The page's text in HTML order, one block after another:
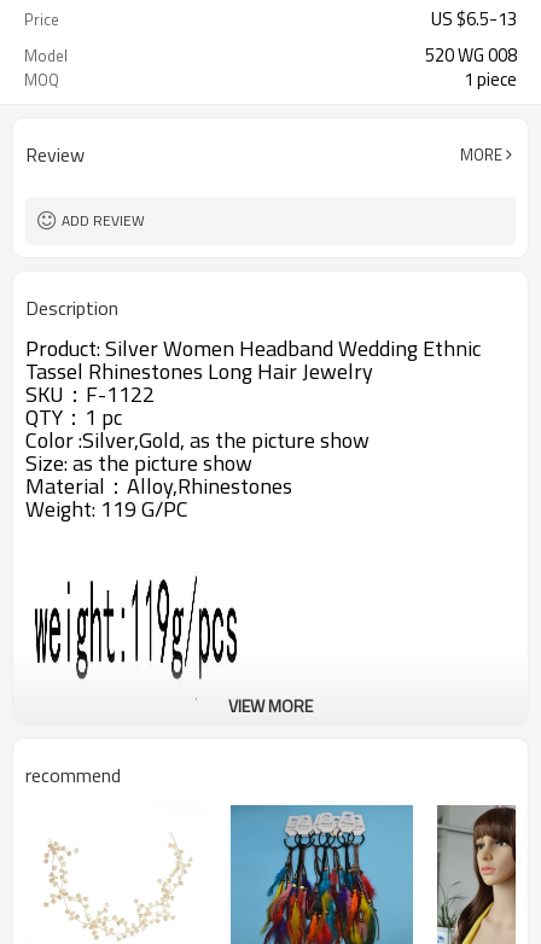
Price US $6.5-13
Model 520 WG 008
MOQ 1 piece
Review MORE
ADD REVIEW
Description
Product:Silver Women Headband Wedding Ethnic
Tassel Rhinestones Long Hair Jewelry
SKU： F-1122
QTY：1 pc
Color :Silver,Gold, as the picture show
Size: as the picture show
Material：Alloy,Rhinestones
Weight: 119 G/PC
VIEW MORE
recommend